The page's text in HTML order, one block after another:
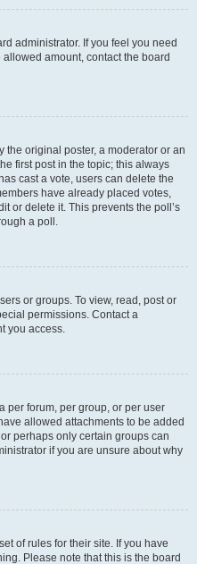
administrator. If you feel you need
amount, contact the board
the original poster, a moderator or an
first post in the topic; this always
cast a vote, users can delete the
have already placed votes,
or delete it. This prevents the poll’s
a poll.
or groups. To view, read, post or
permissions. Contact a
you access.
per forum, per group, or per user
allowed attachments to be added
perhaps only certain groups can
if you are unsure about why
of rules for their site. If you have
Please note that this is the board